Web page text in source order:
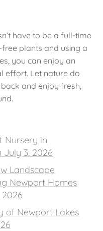
have to be a full-time
plants and using a
you can enjoy an
effort. Let nature do
and enjoy fresh,
Nursery in
July 3, 2026
Landscape
Newport Homes
2026
of Newport Lakes